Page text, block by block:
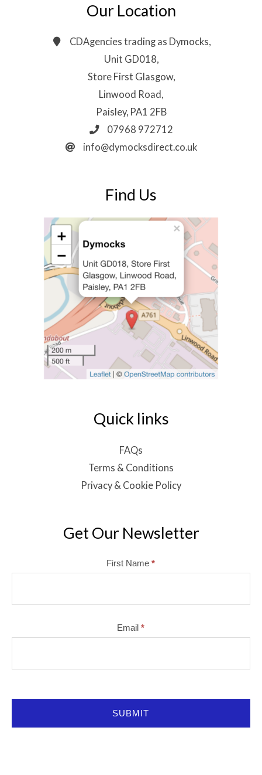
Our Location
CDAgencies trading as Dymocks,
Unit GD018,
Store First Glasgow,
Linwood Road,
Paisley, PA1 2FB
07968 972712
info@dymocksdirect.co.uk
Find Us
Quick links
FAQs
Terms & Conditions
Privacy & Cookie Policy
Get Our Newsletter
First Name*
Email*
SUBMIT